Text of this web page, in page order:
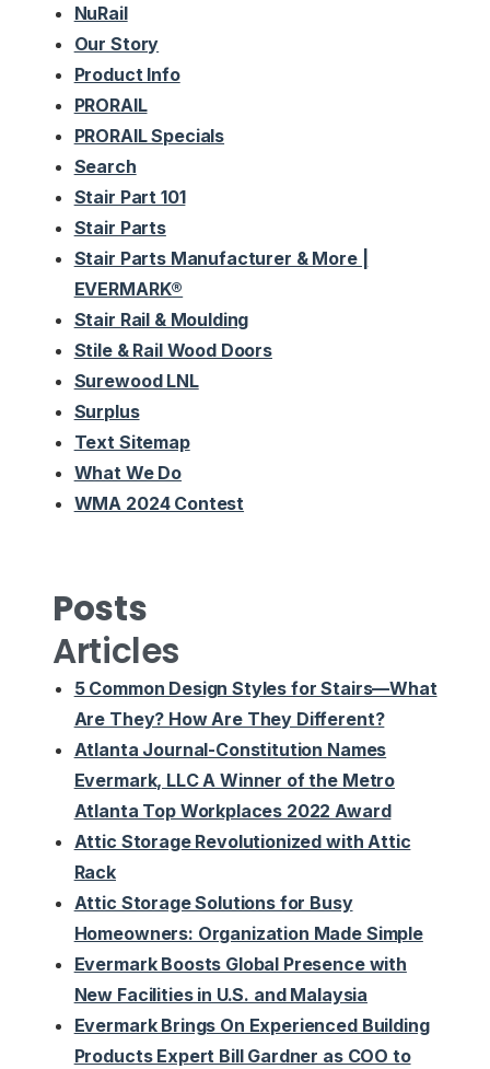
NuRail
Our Story
Product Info
PRORAIL
PRORAIL Specials
Search
Stair Part 101
Stair Parts
Stair Parts Manufacturer & More |
EVERMARK®
Stair Rail & Moulding
Stile & Rail Wood Doors
Surewood LNL
Surplus
Text Sitemap
What We Do
WMA 2024 Contest
Posts
Articles
5 Common Design Styles for Stairs—What
Are They? How Are They Different?
Atlanta Journal-Constitution Names
Evermark, LLC A Winner of the Metro
Atlanta Top Workplaces 2022 Award
Attic Storage Revolutionized with Attic
Rack
Attic Storage Solutions for Busy
Homeowners: Organization Made Simple
Evermark Boosts Global Presence with
New Facilities in U.S. and Malaysia
Evermark Brings On Experienced Building
Products Expert Bill Gardner as COO to